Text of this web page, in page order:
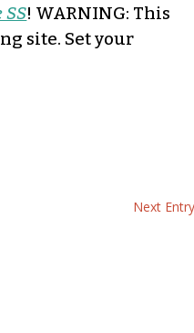
SS! WARNING: This
site. Set your
Next Entry